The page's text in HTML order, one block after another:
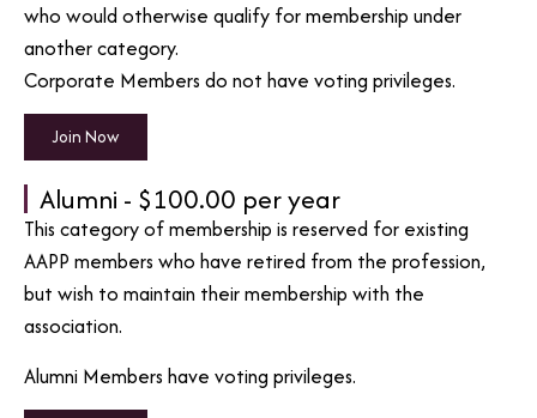
who would otherwise qualify for membership under
another category.
Corporate Members do not have voting privileges.
Join Now
Alumni - $100.00 per year
This category of membership is reserved for existing
AAPP members who have retired from the profession,
but wish to maintain their membership with the
association.
Alumni Members have voting privileges.